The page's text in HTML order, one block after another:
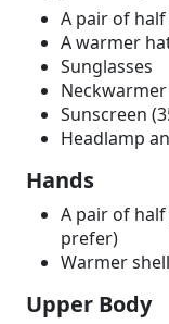
A pair of half
A warmer
Sunglasses
Neckwarmer
Sunscreen
Headlamp
Hands
A pair of
prefer)
Warmer
Upper Body